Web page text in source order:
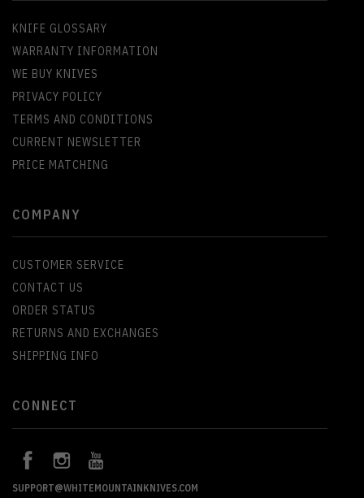
KNIFE GLOSSARY
WARRANTY INFORMATION
WE BUY KNIVES
PRIVACY POLICY
TERMS AND CONDITIONS
CURRENT NEWSLETTER
PRICE MATCHING
COMPANY
CUSTOMER SERVICE
CONTACT US
ORDER STATUS
RETURNS AND EXCHANGES
SHIPPING INFO
CONNECT
SUPPORT@WHITEMOUNTAINKNIVES.COM